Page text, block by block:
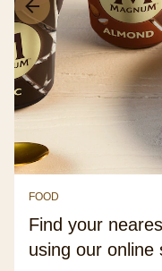
FOOD
Find your
using our online